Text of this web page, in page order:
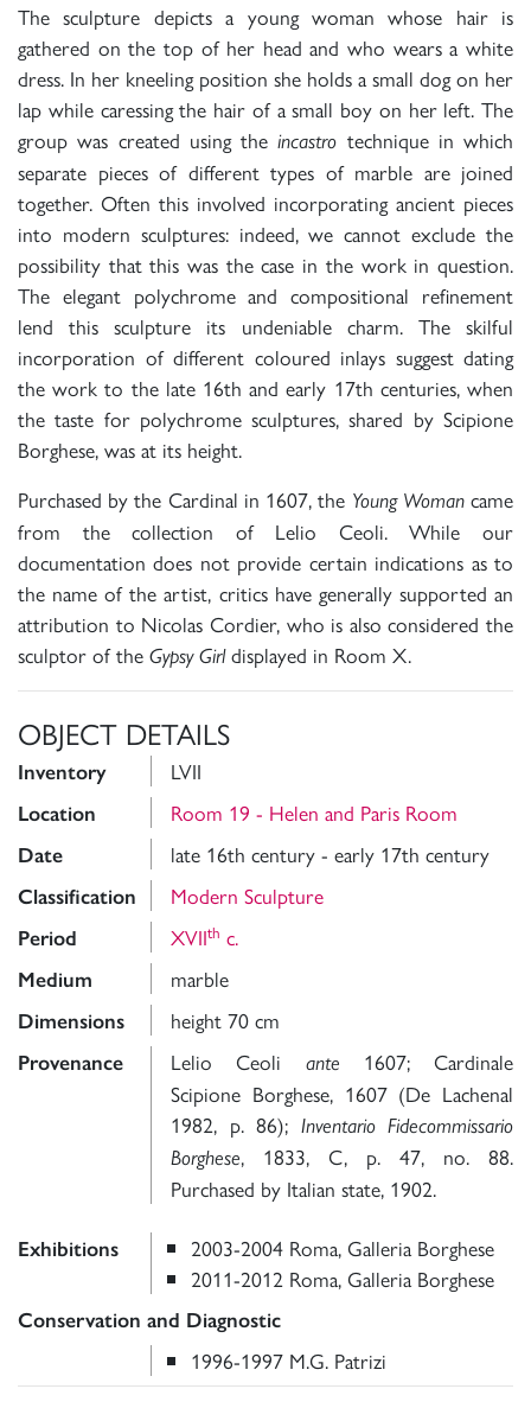
The sculpture depicts a young woman whose hair is
gathered on the top of her head and who wears a white
dress. In her kneeling position she holds a small dog on her
lap while caressing the hair of a small boy on her left. The
group was created using theincastro technique in which
separate pieces of different types of marble are joined
together. Often this involved incorporating ancient pieces
into modern sculptures: indeed, we cannot exclude the
possibility that this was the case in the work in question.
The elegant polychrome and compositional refinement
lend this sculpture its undeniable charm. The skilful
incorporation of different coloured inlays suggest dating
the work to the late 16th and early 17th centuries, when
the taste for polychrome sculptures, shared by Scipione
Borghese, was at its height.
Purchased by the Cardinal in 1607, the Young Womancame
from the collection of Lelio Ceoli. While our
documentation does not provide certain indications as to
the name of the artist, critics have generally supported an
attribution to Nicolas Cordier, who is also considered the
sculptor of the Gypsy Girldisplayed in Room X.
OBJECT DETAILS
Inventory LVII
Location Room 19 - Helen and Paris Room
Date late 16th century - early 17th century
Classification Modern Sculpture
Period XVIIth c.
Medium marble
Dimensions height 70 cm
Provenance Lelio Ceoli ante
1607; Cardinale
Scipione Borghese, 1607 (De Lachenal
1982, p. 86); Inventario Fidecommissario
Borghese, 1833, C, p. 47, no. 88.
Purchased by Italian state, 1902.
Exhibitions
2003-2004 Roma, Galleria Borghese
2011-2012 Roma, Galleria Borghese
Conservation and Diagnostic
1996-1997 M.G. Patrizi